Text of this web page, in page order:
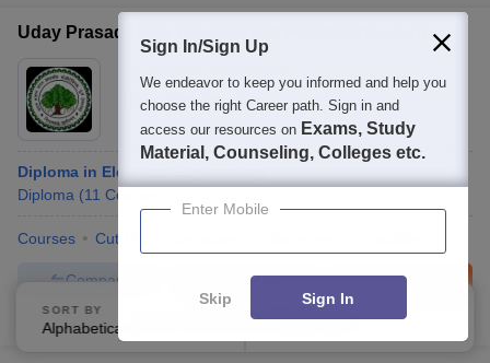
Uday Prasad Uday Government Polytechnic, Durg
Durg,Chhattisgarh
Diploma in Electrical Engineering
Diploma (11 Courses
Courses Cut-Off
Brochure
Enquire
Compare
Brochures downloaded so far
SORT BY
Alphabetically
FILTERS
Sign In/Sign Up
We endeavor to keep you informed and help you
choose the right Career path. Sign in and
access our resources on Exams, Study
Material, Counseling, Colleges etc.
Enter Mobile
Skip Sign In